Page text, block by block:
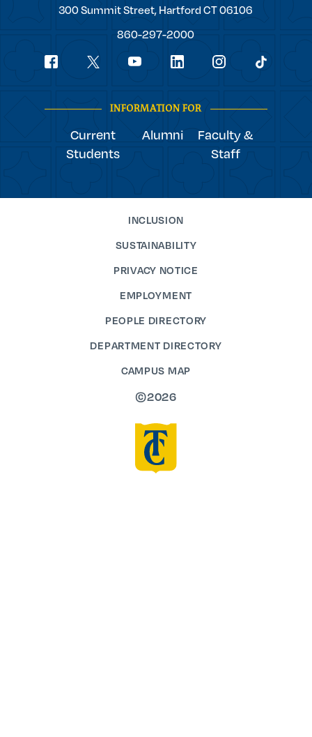
Trinity
300 Summit Street,Hartford CT06106
860-297-2000
Social
INFORMATION FOR
Current
Students
Alumni
Faculty &
Staff
INCLUSION
SUSTAINABILITY
PRIVACY NOTICE
EMPLOYMENT
PEOPLE DIRECTORY
DEPARTMENT DIRECTORY
CAMPUS MAP
©2026